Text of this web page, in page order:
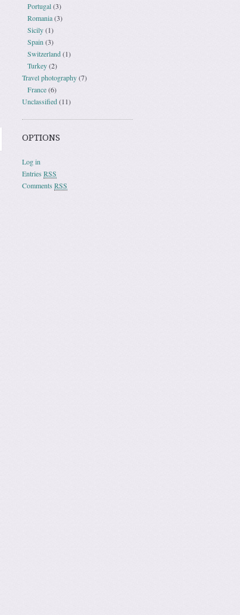
Portugal(3)
Romania(3)
Sicily(1)
Spain(3)
Switzerland(1)
Turkey(2)
Travel photography(7)
France(6)
Unclassified(11)
OPTIONS
Log in
EntriesRSS
Comments RSS